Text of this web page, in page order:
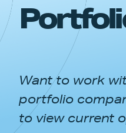
PORTFOLIO
APPROACH
NEWS & INSIGHTS
Want to work
portfolio
to view current